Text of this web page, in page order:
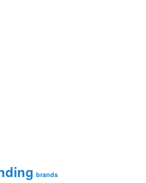
brands